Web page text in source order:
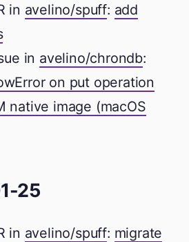
in avelino/spuff: add
in avelino/chrondb:
on put operation
native image (macOS
25
in avelino/spuff: migrate